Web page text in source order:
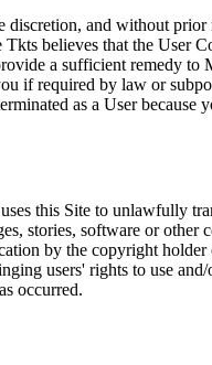
and without
believes that the User
a sufficient remedy
if required by law or
as a User
this Site to unlawfully
stories, software or
by the copyright holder
users' rights to use and/
occurred.